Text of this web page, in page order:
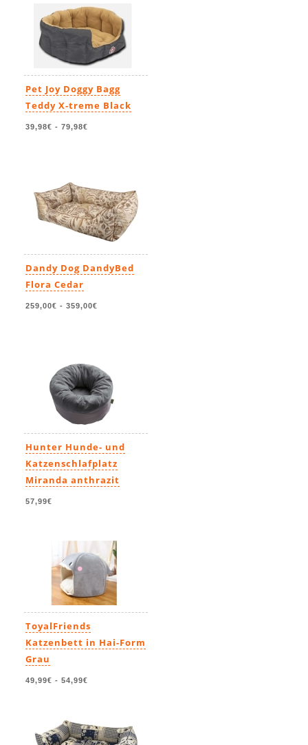
Pet Joy Doggy Bagg
Teddy X-treme Black
39,98€ - 79,98€
Dandy Dog DandyBed
Flora Cedar
259,00€ - 359,00€
Hunter Hunde- und
Katzenschlafplatz
Miranda anthrazit
57,99€
ToyalFriends
Katzenbett in Hai-Form
Grau
49,99€ - 54,99€